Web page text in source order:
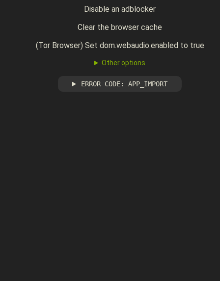
Disable an adblocker
Clear the browser cache
(Tor Browser) Set dom.webaudio.enabled to true
Other options
ERROR CODE: APP_IMPORT